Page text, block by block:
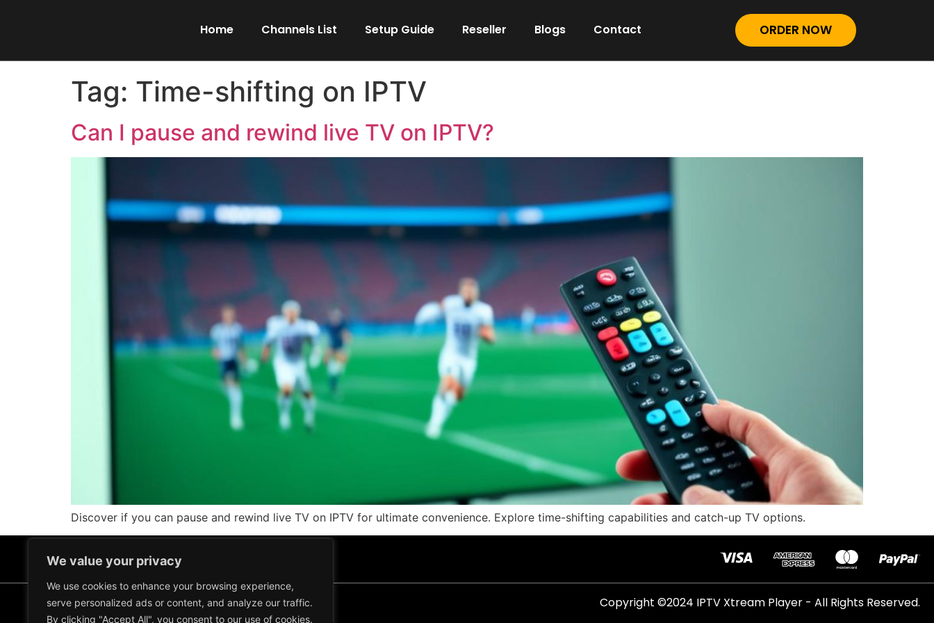
We value your privacy
We use cookies to enhance your browsing experience,
serve personalized ads or content, and analyze our traffic.
By clicking "Accept All", you consent to our use of cookies.
Home Channels List Setup Guide Reseller Blogs Contact ORDER NOW
Tag: Time-shifting on IPTV
Can I pause and rewind live TV on IPTV?
Discover if you can pause and rewind live TV on IPTV for ultimate convenience. Explore time-shifting capabilities and catch-up TV options.
Terms and Conditions Refund and Return Policy
Copyright ©2024 IPTV Xtream Player - All Rights Reserved.